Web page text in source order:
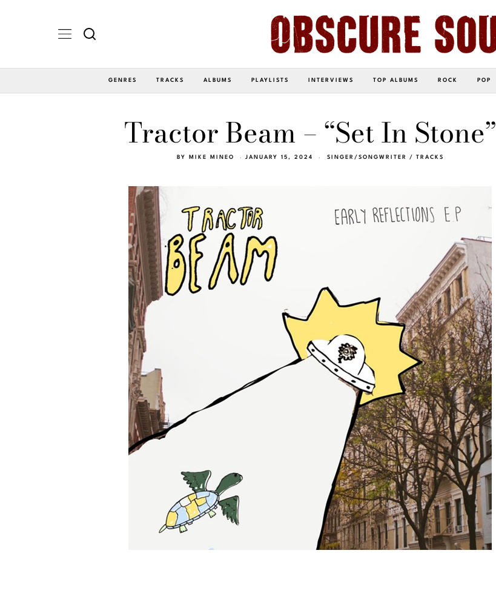
GENRES TRACKS ALBUMS PLAYLISTS INTERVIEWS TOP ALBUMS ROCK POP
Tractor Beam – “Set In Stone”
BY MIKE MINEO JANUARY 15, 2024 SINGER/SONGWRITER / TRACKS